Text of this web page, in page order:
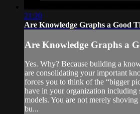
21:20
Are Knowledge Graphs a Good
Are Knowledge Graphs a
Yes. Why? Because building a
are consolidating your important
forces you to think of the “bigger
have in your organization including
models. You are not merely
bu...